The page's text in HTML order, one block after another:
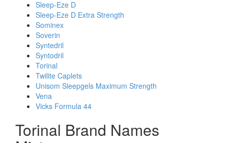
Sleep-Eze D
Sleep-Eze D Extra Strength
Sominex
Soverin
Syntedril
Syntodril
Torinal
Twilite Caplets
Unisom Sleepgels Maximum Strength
Vena
Vicks Formula 44
Torinal Brand Names